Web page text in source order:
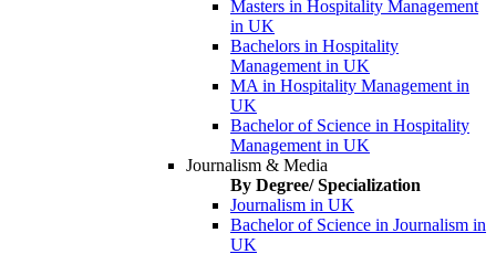
Masters in Hospitality Management
in UK
Bachelors in Hospitality
Management in UK
MA in Hospitality Management in
UK
Bachelor of Science in Hospitality
Management in UK
Journalism & Media
By Degree/ Specialization
Journalism in UK
Bachelor of Science in Journalism in
UK